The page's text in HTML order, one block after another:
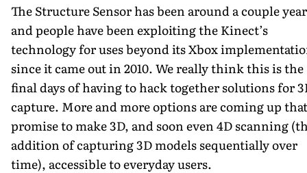
The Structure Sensor has been around a couple
and people have been exploiting the Kinect’s
technology for uses beyond its Xbox
since it came out in 2010. We really think this is the
final days of having to hack together solutions for
capture. More and more options are coming up that
promise to make 3D, and soon even 4D scanning
addition of capturing 3D models sequentially over
time), accessible to everyday users.